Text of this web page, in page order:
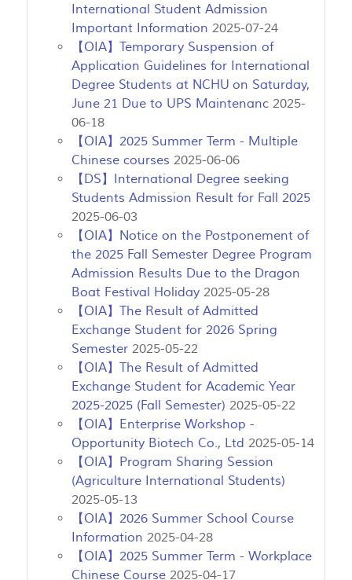
International Student Admission
Important Information 2025-07-24
【OIA】Temporary Suspension of
Application Guidelines for International
Degree Students at NCHU on Saturday,
June 21 Due to UPS Maintenanc 2025-
06-18
【OIA】2025 Summer Term - Multiple
Chinese courses 2025-06-06
【DS】International Degree seeking
Students Admission Result for Fall 2025
2025-06-03
【OIA】Notice on the Postponement of
the 2025 Fall Semester Degree Program
Admission Results Due to the Dragon
Boat Festival Holiday 2025-05-28
【OIA】The Result of Admitted
Exchange Student for 2026 Spring
Semester 2025-05-22
【OIA】The Result of Admitted
Exchange Student for Academic Year
2025-2025 (Fall Semester) 2025-05-22
【OIA】Enterprise Workshop -
Opportunity Biotech Co., Ltd 2025-05-14
【OIA】Program Sharing Session
(Agriculture International Students)
2025-05-13
【OIA】2026 Summer School Course
Information 2025-04-28
【OIA】2025 Summer Term - Workplace
Chinese Course 2025-04-17